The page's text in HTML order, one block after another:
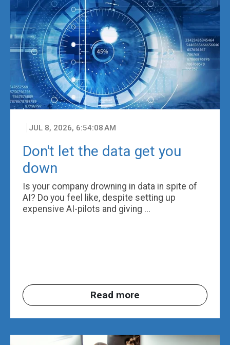
JUL 8, 2026, 6:54:08 AM
Don't let the data get you
down
Is your company drowning in data in spite of
AI? Do you feel like, despite setting up
expensive AI-pilots and giving ...
Read more